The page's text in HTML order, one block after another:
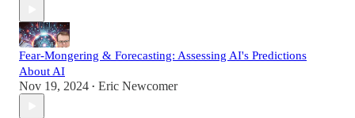
Fear-Mongering & Forecasting: Assessing AI's Predictions
About AI
Nov 19, 2024 • Eric Newcomer